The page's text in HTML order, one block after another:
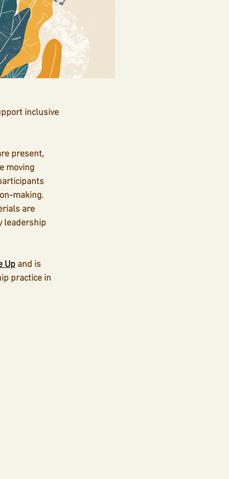
inclusive
present,
moving
making.
are
leadership
Up and is
practice in